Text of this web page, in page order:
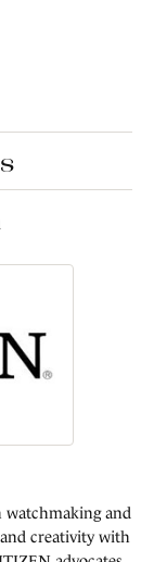
watchmaking and
creativity with